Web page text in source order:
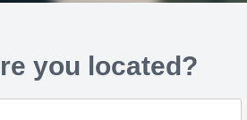
you located?